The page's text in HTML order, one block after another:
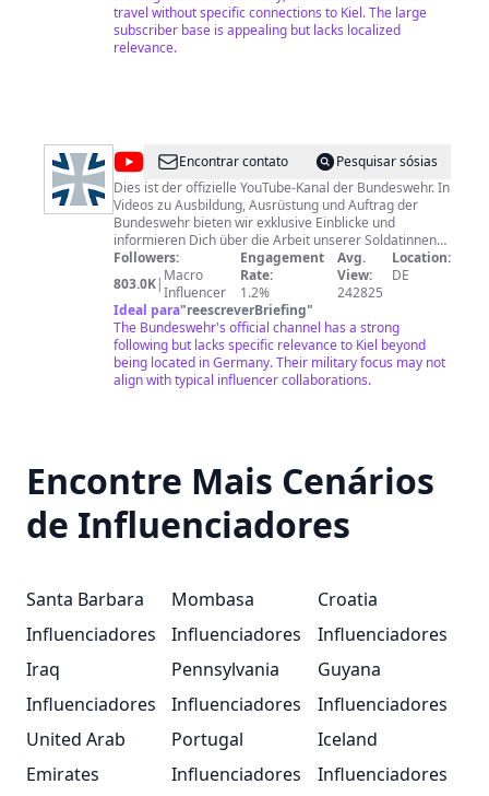
Unsere Netiquette: Wir möchten... • eine Community
mit Spaß & Freude am sachlichen Austausch • einen
freundlichen Ton Wir möchten nicht... • Beleidigungen,
Verstößen behalten wir es uns vor, Kommentare ohne
Warnung zu löschen. Datenschutzerklärung:
http://www.wdr.de/k/datenschutz
travel without specific connections to Kiel. The large
subscriber base is appealing but lacks localized
relevance.
@Bundeswehr
Encontrar contato
Pesquisar sósias
Dies ist der offizielle YouTube-Kanal der Bundeswehr. In
Videos zu Ausbildung, Ausrüstung und Auftrag der
Bundeswehr bieten wir exklusive Einblicke und
informieren Dich über die Arbeit unserer Soldatinnen
und Soldaten. Wir freuen uns über Dein Feedback und
kontroverse Diskussionen. Bitten beachtet dabei
unserer Netiquette:
https://www.bundeswehr.de/de/youtube-netiquette-
171656. Impressum Angaben gemäß § 55 RStV
Bundesministerium der Verteidigung Leiter Stab InfoA
Herr Michael Stempfle Stauffenbergstr. 18, 10785
Berlin Fax: +49 30 1824-8240 E-Mail:
886 228 2200 E-Mail:
socialmedia@bundeswehr.org
Interesse an der Verwendung unserer Videos wende
allgemeine Anfragen zur Bundeswehr:
info@bundeswehr.org
Followers:
803.0K| Macro
Influencer
Engagement
Rate:
1.2%
Avg.
View:
242825
Location:
DE
Ideal para"reescreverBriefing"
The Bundeswehr's official channel has a strong
following but lacks specific relevance to Kiel beyond
being located in Germany. Their military focus may not
align with typical influencer collaborations.
Encontre Mais Cenários
de Influenciadores
Santa Barbara
Influenciadores
Mombasa
Influenciadores
Croatia
Influenciadores
Iraq
Influenciadores
Pennsylvania
Influenciadores
Guyana
Influenciadores
United Arab
Emirates
Portugal
Influenciadores
Iceland
Influenciadores